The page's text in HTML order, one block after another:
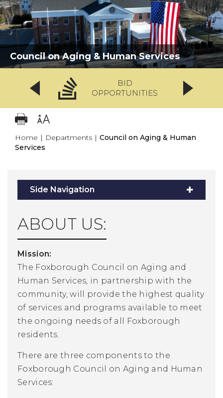
Council on Aging & Human Services
BID
OPPORTUNITIES
Home | Departments | Council on Aging & Human
Services
Side Navigation
ABOUT US:
Mission:
The Foxborough Council on Aging and
Human Services, in partnership with the
community, will provide the highest quality
of services and programs available to meet
the ongoing needs of all Foxborough
residents.
There are three components to the
Foxborough Council on Aging and Human
Services: